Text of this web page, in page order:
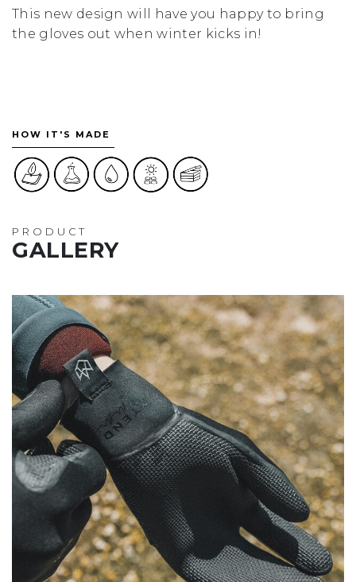
This new design will have you happy to bring
the gloves out when winter kicks in!
HOW IT'S MADE
PRODUCT
GALLERY